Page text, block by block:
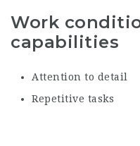
Work
capabilities
Attention to detail
Repetitive tasks